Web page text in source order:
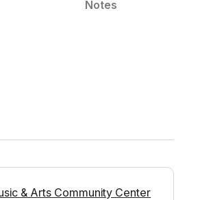
Notes
& Arts Community Center